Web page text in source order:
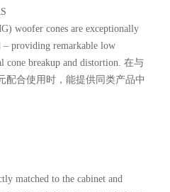
woofer cones are exceptionally
providing remarkable low
cone breakup and distortion. 在与
配合使用时，能提供同类产品中
matched to the cabinet and